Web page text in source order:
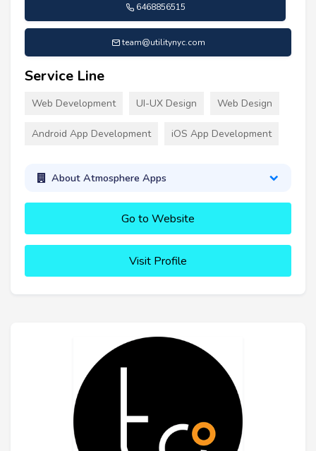
6468856515
team@utilitynyc.com
Service Line
Web Development UI-UX Design Web Design
Android App Development iOS App Development
About Atmosphere Apps
Go to Website
Visit Profile